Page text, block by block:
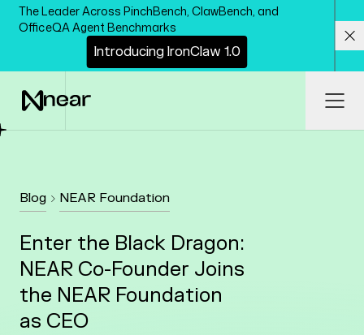
Skip to main content
The Leader Across PinchBench, ClawBench, and
OfficeQA Agent Benchmarks
Introducing IronClaw 1.0
Blog NEAR Foundation
Enter the Black Dragon:
NEAR Co-Founder Joins
the NEAR Foundation
as CEO